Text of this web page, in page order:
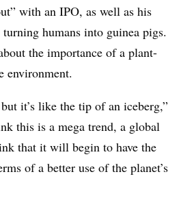
with an IPO, as well as his
humans into guinea pigs.
the importance of a plant-
environment.
it’s like the tip of an iceberg,”
this is a mega trend, a global
that it will begin to have the
of a better use of the planet’s